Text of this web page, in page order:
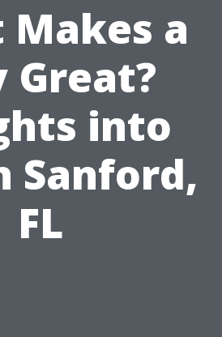
a
Great?
into
Sanford,
FL